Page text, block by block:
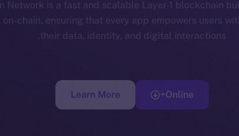
Network is a fast and scalable Layer-1 blockchain
chain, ensuring that every app empowers users
their data, identity, and digital interactions.
Online+
Learn More